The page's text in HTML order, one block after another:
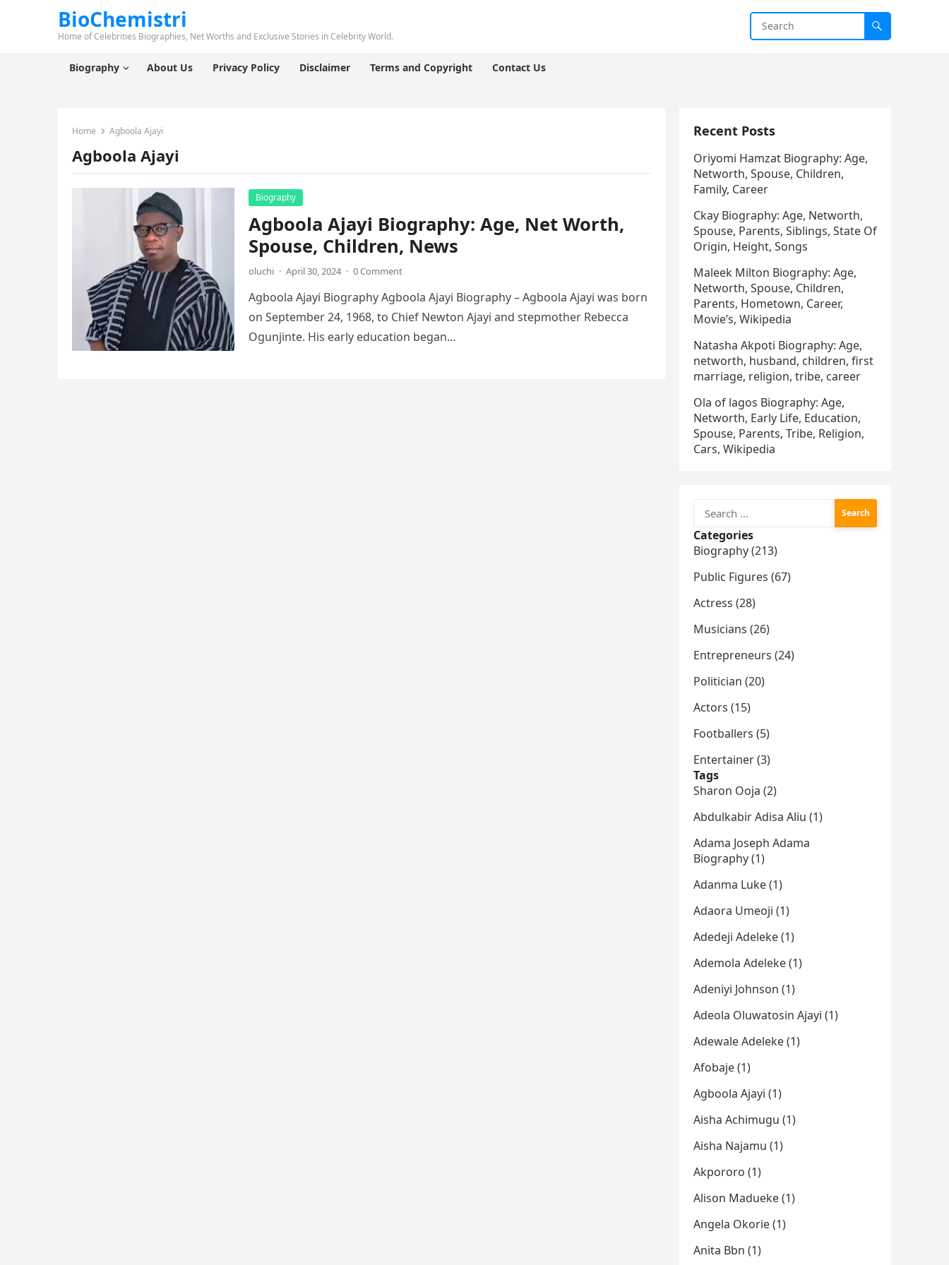
BioChemistri
Home of Celebrities Biographies, Net Worths and Exclusive Stories in Celebrity World.
Biography About Us Privacy Policy Disclaimer Terms and Copyright Contact Us
Home Agboola Ajayi
Agboola Ajayi
Biography
Agboola Ajayi Biography: Age, Net Worth,
Spouse, Children, News
oluchi · April 30, 2024 · 0 Comment
Agboola Ajayi Biography Agboola Ajayi Biography – Agboola Ajayi was born
on September 24, 1968, to Chief Newton Ajayi and stepmother Rebecca
Ogunjinte. His early education began…
Recent Posts
Oriyomi Hamzat Biography: Age,
Networth, Spouse, Children,
Family, Career
Ckay Biography: Age, Networth,
Spouse, Parents, Siblings, State Of
Origin, Height, Songs
Maleek Milton Biography: Age,
Networth, Spouse, Children,
Parents, Hometown, Career,
Movie’s, Wikipedia
Natasha Akpoti Biography: Age,
networth, husband, children, first
marriage, religion, tribe, career
Ola of lagos Biography: Age,
Networth, Early Life, Education,
Spouse, Parents, Tribe, Religion,
Cars, Wikipedia
for:
Categories
Biography (213)
Public Figures (67)
Actress (28)
Musicians (26)
Entrepreneurs (24)
Politician (20)
Actors (15)
Footballers (5)
Entertainer (3)
Tags
Sharon Ooja (2)
Abdulkabir Adisa Aliu (1)
Adama Joseph Adama
Biography (1)
Adanma Luke (1)
Adaora Umeoji (1)
Adedeji Adeleke (1)
Ademola Adeleke (1)
Adeniyi Johnson (1)
Adeola Oluwatosin Ajayi (1)
Adewale Adeleke (1)
Afobaje (1)
Agboola Ajayi (1)
Aisha Achimugu (1)
Aisha Najamu (1)
Akpororo (1)
Alison Madueke (1)
Angela Okorie (1)
Anita Bbn (1)